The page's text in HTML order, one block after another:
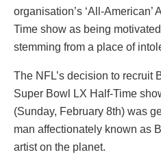
organisation’s ‘All-
Time show as being
stemming from a place of
The NFL’s decision to recruit
Super Bowl LX Half-Time
(Sunday, February 8th) was
man affectionately known as
artist on the planet.